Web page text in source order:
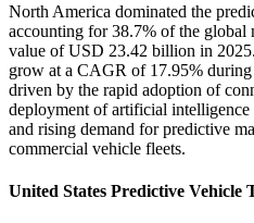
North America dominated the
accounting for 38.7% of the global
value of USD 23.42 billion in
grow at a CAGR of 17.95%
driven by the rapid adoption of
deployment of artificial
and rising demand for predictive
commercial vehicle fleets.
United States Predictive Vehicle